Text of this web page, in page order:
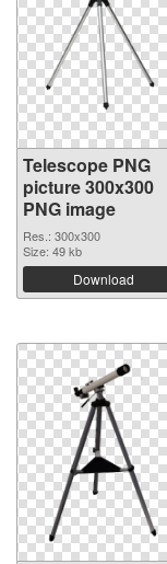
Telescope PNG
picture 300x300
PNG image
Res.: 300x300
Size: 49 kb
Download